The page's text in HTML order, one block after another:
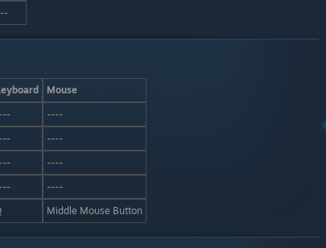
Mouse
----
----
----
----
Middle Mouse Button